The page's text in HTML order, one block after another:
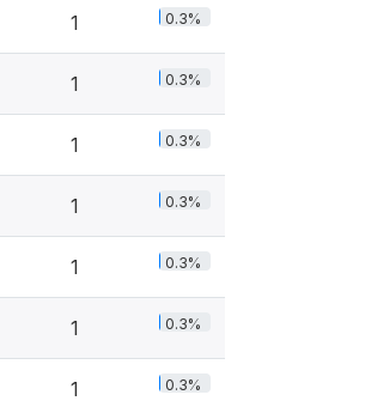
1 0.3%
1 0.3%
1 0.3%
1 0.3%
1 0.3%
1 0.3%
1 0.3%